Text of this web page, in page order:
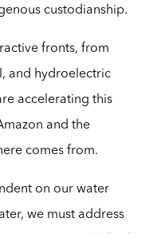
custodianship.
fronts, from
and hydroelectric
accelerating this
and the
comes from.
on our water
we must address